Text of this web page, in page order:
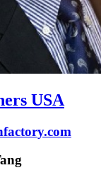
USA